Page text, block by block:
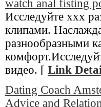
watch anal fisting
Исследуйте xxx
клипами.
разнообразными
видео. [ Link
Dating Coach
Advice and